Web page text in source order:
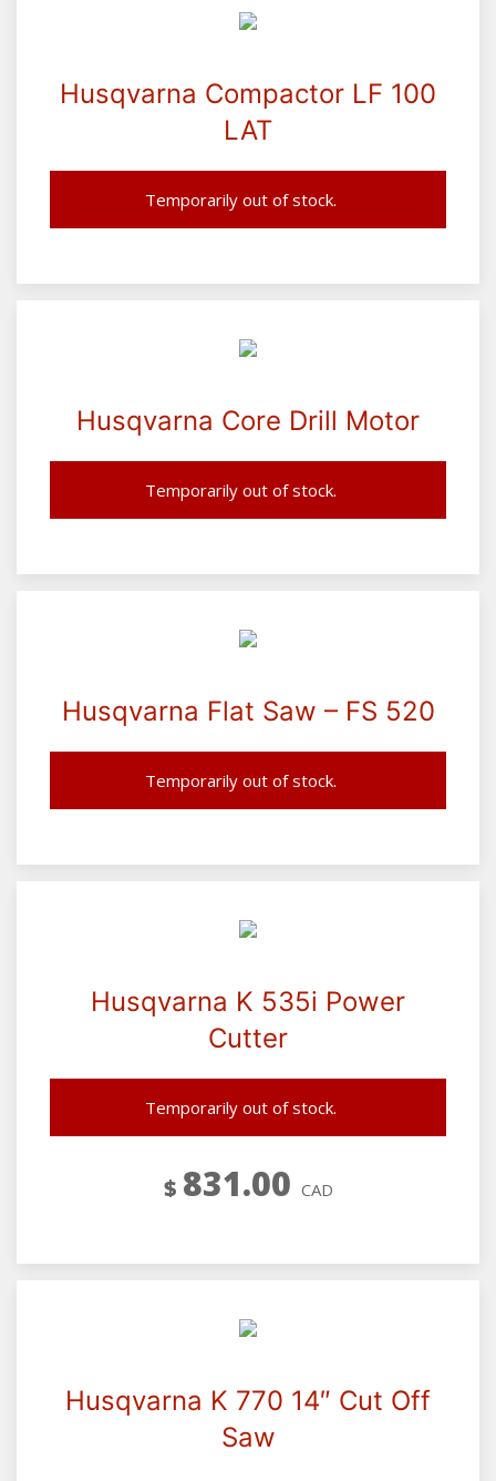
Husqvarna Compactor LF 100
LAT
Temporarily out of stock.
Husqvarna Core Drill Motor
Temporarily out of stock.
Husqvarna Flat Saw – FS 520
Temporarily out of stock.
Husqvarna K 535i Power
Cutter
Temporarily out of stock.
$ 831.00 CAD
Husqvarna K 770 14″ Cut Off
Saw